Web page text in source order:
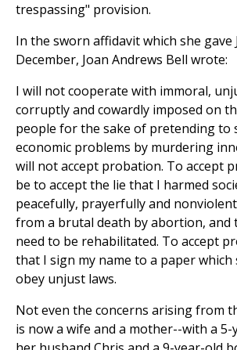
trespassing" provision.
In the sworn affidavit which she gave
December, Joan Andrews Bell wrote:
I will not cooperate with immoral,
corruptly and cowardly imposed on
people for the sake of pretending to
economic problems by murdering
will not accept probation. To accept
be to accept the lie that I harmed
peacefully, prayerfully and
from a brutal death by abortion, and
need to be rehabilitated. To accept
that I sign my name to a paper which
obey unjust laws.
Not even the concerns arising from
is now a wife and a mother--with a 5-